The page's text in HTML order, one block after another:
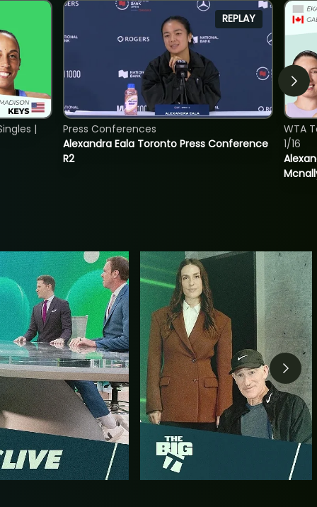
|
REPLAY
Alexandra Eala Toronto Press Conference
R2
Press Conferences
WTA
1/16